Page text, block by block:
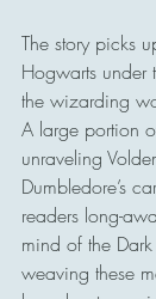
The story picks
Hogwarts under
the wizarding
A large portion
unraveling
Dumbledore’s
readers long-
mind of the
weaving these